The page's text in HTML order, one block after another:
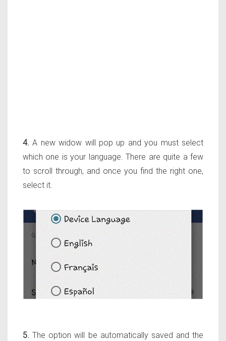
4. A new widow will pop up and you must select
which one is your language. There are quite a few
to scroll through, and once you find the right one,
select it.
5. The option will be automatically saved and the